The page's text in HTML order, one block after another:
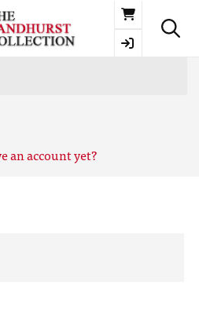
Basket
an account yet?